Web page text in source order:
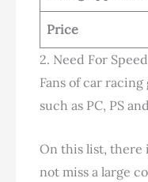
Price
2. Need For
Fans of car
such as PC, PS
On this list, there
not miss a large